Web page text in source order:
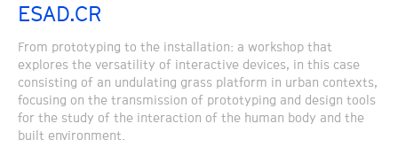
ESAD.CR
From prototyping to the installation: a workshop that
explores the versatility of interactive devices, in this case
consisting of an undulating grass platform in urban contexts,
focusing on the transmission of prototyping and design tools
for the study of the interaction of the human body and the
built environment.